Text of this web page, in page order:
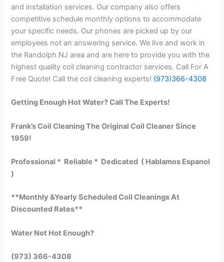
and installation services. Our company also offers
competitive schedule monthly options to accommodate
your specific needs. Our phones are picked up by our
employees not an answering service. We live and work in
the Randolph NJ area and are here to provide you with the
highest quality coil cleaning contractor services. Call For A
Free Quote! Call the coil cleaning experts! (973)366-4308
Getting Enough Hot Water? Call The Experts!
Frank’s Coil Cleaning The Original Coil Cleaner Since
1959!
Professional * Reliable * Dedicated ( Hablamos Espanol
)
**Monthly &Yearly Scheduled Coil Cleanings At
Discounted Rates**
Water Not Hot Enough?
(973) 366-4308